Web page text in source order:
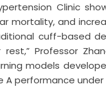
Clinic
mortality, and
cuff-based
Professor
models
under